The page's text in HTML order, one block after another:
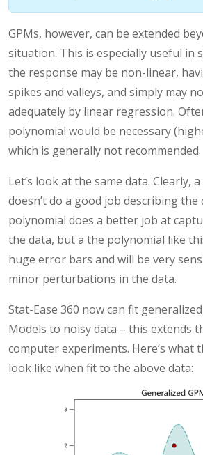
GPMs, however, can be extended
situation. This is especially useful in
the response may be non-linear,
spikes and valleys, and simply may
adequately by linear regression.
polynomial would be necessary
which is generally not recommended.
Let’s look at the same data. Clearly,
doesn’t do a good job describing
polynomial does a better job at
the data, but a the polynomial like
huge error bars and will be very
minor perturbations in the data.
Stat-Ease 360 now can fit
Models to noisy data – this extends
computer experiments. Here’s what
look like when fit to the above data: